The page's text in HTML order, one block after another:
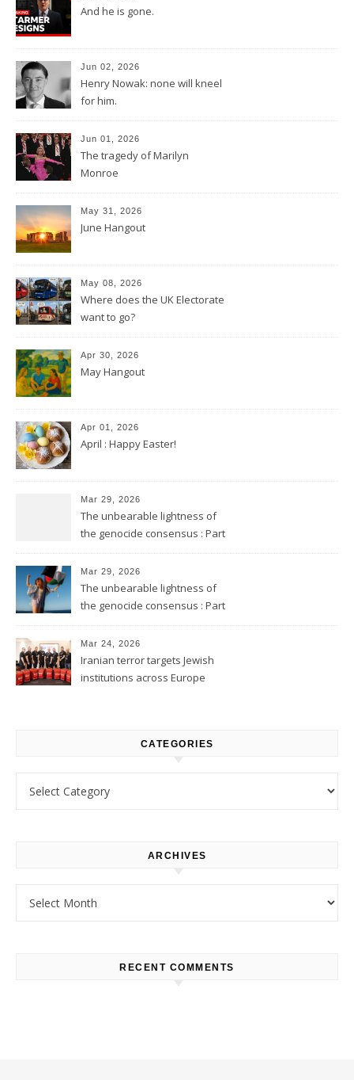
And he is gone.
Jun 02, 2026
Henry Nowak: none will kneel
for him.
Jun 01, 2026
The tragedy of Marilyn
Monroe
May 31, 2026
June Hangout
May 08, 2026
Where does the UK Electorate
want to go?
Apr 30, 2026
May Hangout
Apr 01, 2026
April : Happy Easter!
Mar 29, 2026
The unbearable lightness of
the genocide consensus : Part
Mar 29, 2026
The unbearable lightness of
the genocide consensus : Part
Mar 24, 2026
Iranian terror targets Jewish
institutions across Europe
CATEGORIES
ARCHIVES
RECENT COMMENTS